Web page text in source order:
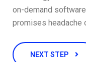
on-demand
promises headache
NEXT STEP